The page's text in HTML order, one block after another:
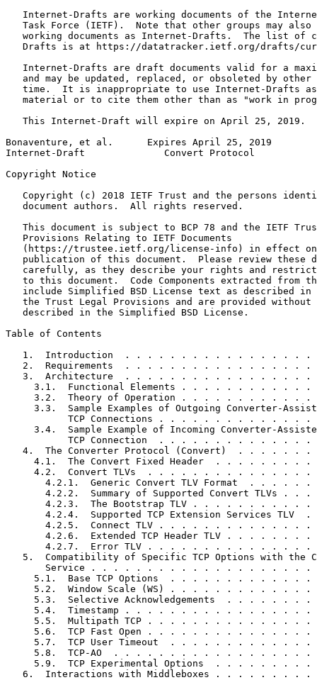
Internet-Drafts are working documents of the
Task Force (IETF).  Note that other groups may also
working documents as Internet-Drafts.  The list of
Drafts is at https://datatracker.ietf.org/drafts/
Internet-Drafts are draft documents valid for a
and may be updated, replaced, or obsoleted by other
time.  It is inappropriate to use Internet-Drafts
material or to cite them other than as "work in
   This Internet-Draft will expire on April 25, 2019.
Bonaventure, et al.      Expires April 25, 2019
Internet-Draft              Convert Protocol
Copyright Notice
Copyright (c) 2018 IETF Trust and the persons
   document authors.  All rights reserved.
This document is subject to BCP 78 and the IETF
   Provisions Relating to IETF Documents
(https://trustee.ietf.org/license-info) in effect
publication of this document.  Please review these
carefully, as they describe your rights and
to this document.  Code Components extracted from
include Simplified BSD License text as described in
the Trust Legal Provisions and are provided without
   described in the Simplified BSD License.
Table of Contents
1.  Introduction  . . . . . . . . . . . . . . . . .
2.  Requirements  . . . . . . . . . . . . . . . . .
3.  Architecture  . . . . . . . . . . . . . . . . .
3.1.  Functional Elements . . . . . . . . . . . .
3.2.  Theory of Operation . . . . . . . . . . . .
3.3.  Sample Examples of Outgoing Converter-
TCP Connections . . . . . . . . . . . . . .
3.4.  Sample Example of Incoming Converter-
TCP Connection  . . . . . . . . . . . . . .
4.  The Converter Protocol (Convert)  . . . . . . .
4.1.  The Convert Fixed Header  . . . . . . . . .
4.2.  Convert TLVs  . . . . . . . . . . . . . . .
4.2.1.  Generic Convert TLV Format  . . . . . .
4.2.2.  Summary of Supported Convert TLVs . . .
4.2.3.  The Bootstrap TLV . . . . . . . . . . .
4.2.4.  Supported TCP Extension Services TLV  .
4.2.5.  Connect TLV . . . . . . . . . . . . . .
4.2.6.  Extended TCP Header TLV . . . . . . . .
4.2.7.  Error TLV . . . . . . . . . . . . . . .
5.  Compatibility of Specific TCP Options with the
Service . . . . . . . . . . . . . . . . . . . .
5.1.  Base TCP Options  . . . . . . . . . . . . .
5.2.  Window Scale (WS) . . . . . . . . . . . . .
5.3.  Selective Acknowledgements  . . . . . . . .
5.4.  Timestamp . . . . . . . . . . . . . . . . .
5.5.  Multipath TCP . . . . . . . . . . . . . . .
5.6.  TCP Fast Open . . . . . . . . . . . . . . .
5.7.  TCP User Timeout  . . . . . . . . . . . . .
5.8.  TCP-AO  . . . . . . . . . . . . . . . . . .
5.9.  TCP Experimental Options  . . . . . . . . .
6.  Interactions with Middleboxes . . . . . . . . .